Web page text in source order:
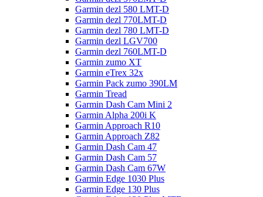
Garmin dezl 580 LMT-D
Garmin dezl 770LMT-D
Garmin dezl 780 LMT-D
Garmin dezl LGV700
Garmin dezl 760LMT-D
Garmin zumo XT
Garmin eTrex 32x
Garmin Pack zumo 390LM
Garmin Tread
Garmin Dash Cam Mini 2
Garmin Alpha 200i K
Garmin Approach R10
Garmin Approach Z82
Garmin Dash Cam 47
Garmin Dash Cam 57
Garmin Dash Cam 67W
Garmin Edge 1030 Plus
Garmin Edge 130 Plus